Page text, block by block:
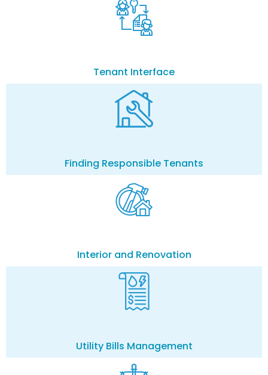
Tenant Interface
Finding Responsible Tenants
Interior and Renovation
Utility Bills Management